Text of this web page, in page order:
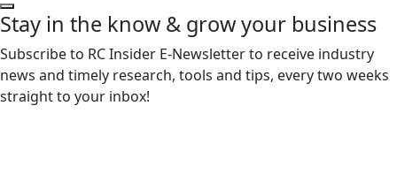
Stay in the know & grow your business
Subscribe to RC Insider E-Newsletter to receive industry
news and timely research, tools and tips, every two weeks
straight to your inbox!